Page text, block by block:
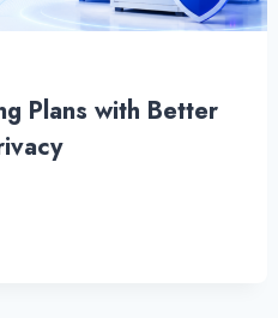
Plans with Better